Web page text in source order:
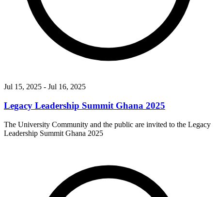
Jul 15, 2025 - Jul 16, 2025
Legacy Leadership Summit Ghana 2025
The University Community and the public are invited to the Legacy
Leadership Summit Ghana 2025